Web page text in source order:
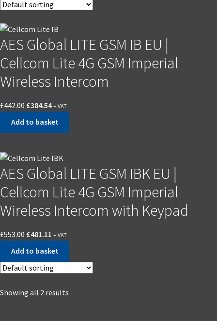
AES Global LITE GSM IB EU |
Cellcom Lite 4G GSM Imperial
Wireless Intercom
£442.00 £384.54 + VAT
Add to basket
AES Global LITE GSM IBK EU |
Cellcom Lite 4G GSM Imperial
Wireless Intercom with Keypad
£553.00 £481.11 + VAT
Add to basket
Showing all 2 results